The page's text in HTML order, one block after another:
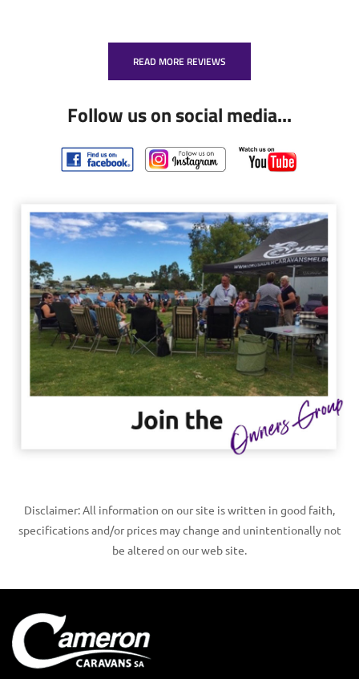
READ MORE REVIEWS
Follow us on social media...
Disclaimer: All information on our site is written in good faith,
specifications and/or prices may change and unintentionally not
be altered on our web site.